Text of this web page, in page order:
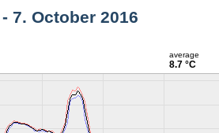
7. October 2016
average
8.7 °C